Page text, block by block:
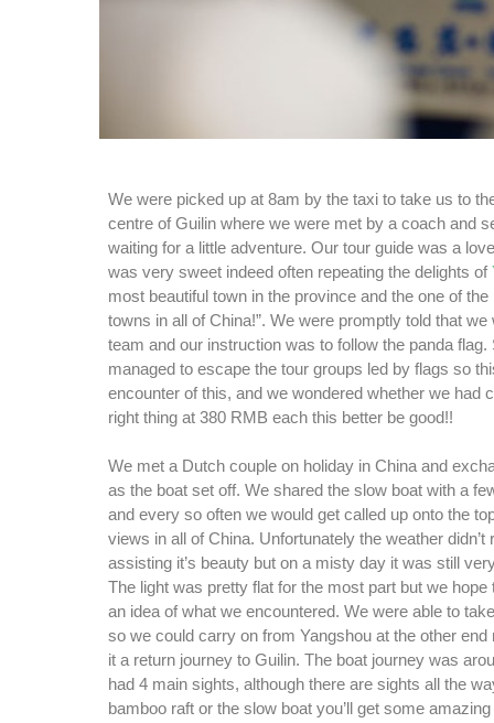
We were picked up at 8am by the taxi to take us to
centre of Guilin where we were met by a coach and
waiting for a little adventure. Our tour guide was a
was very sweet indeed often repeating the delights of
most beautiful town in the province and the one of
towns in all of China!”. We were promptly told that we
team and our instruction was to follow the panda flag.
managed to escape the tour groups led by flags so
encounter of this, and we wondered whether we had
right thing at 380 RMB each this better be good!!
We met a Dutch couple on holiday in China and
as the boat set off. We shared the slow boat with a
and every so often we would get called up onto the
views in all of China. Unfortunately the weather didn’t
assisting it’s beauty but on a misty day it was still
The light was pretty flat for the most part but we hope
an idea of what we encountered. We were able to
so we could carry on from Yangshou at the other end
it a return journey to Guilin. The boat journey was
had 4 main sights, although there are sights all the
bamboo raft or the slow boat you’ll get some